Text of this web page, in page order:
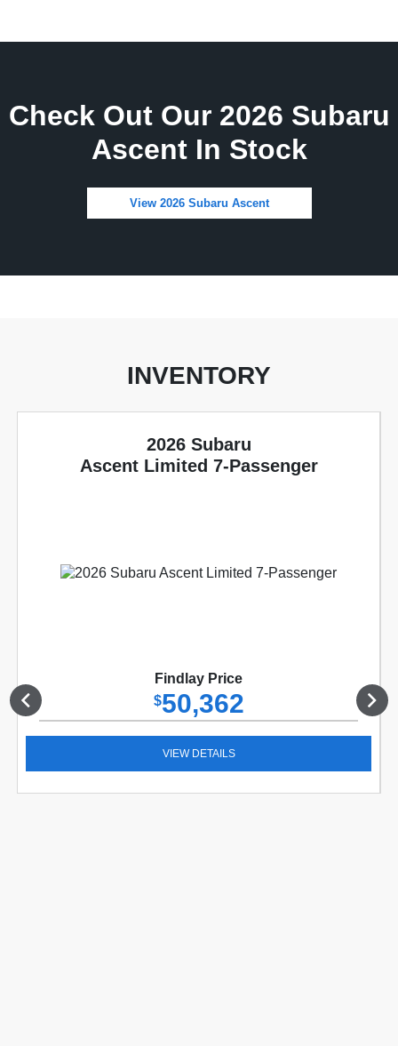
Check Out Our 2026 Subaru
Ascent In Stock
View 2026 Subaru Ascent
INVENTORY
2026 Subaru
Ascent Limited 7-Passenger
Findlay Price
$50,362
VIEW DETAILS